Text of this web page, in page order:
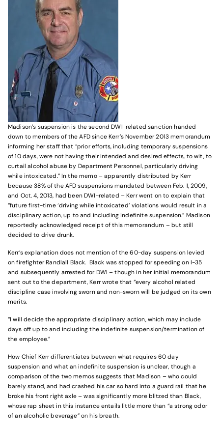
Madison’s suspension is the second DWI-related sanction handed
down to members of the AFD since Kerr’s November 2013 memorandum
informing her staff that “prior efforts, including temporary suspensions
of 10 days, were not having their intended and desired effects, to wit, to
curtail alcohol abuse by Department Personnel, particularly driving
while intoxicated.” In the memo – apparently distributed by Kerr
because 38% of the AFD suspensions mandated between Feb. 1, 2009,
and Oct. 4, 2013, had been DWI-related – Kerr went on to explain that
“future first-time ‘driving while intoxicated’ violations would result in a
disciplinary action, up to and including indefinite suspension.” Madison
reportedly acknowledged receipt of this memorandum – but still
decided to drive drunk.
Kerr’s explanation does not mention of the 60-day suspension levied
on firefighter Randlall Black. Black was stopped for speeding on I-35
and subsequently arrested for DWI – though in her initial memorandum
sent out to the department, Kerr wrote that “every alcohol related
discipline case involving sworn and non-sworn will be judged on its own
merits.
“I will decide the appropriate disciplinary action, which may include
days off up to and including the indefinite suspension/termination of
the employee.”
How Chief Kerr differentiates between what requires 60 day
suspension and what an indefinite suspension is unclear, though a
comparison of the two memos suggests that Madison – who could
barely stand, and had crashed his car so hard into a guard rail that he
broke his front right axle – was significantly more blitzed than Black,
whose rap sheet in this instance entails little more than “a strong odor
of an alcoholic beverage” on his breath.